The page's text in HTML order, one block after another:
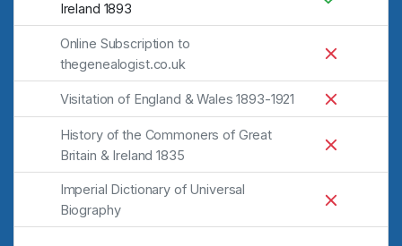
Ireland 1893
Online Subscription to
thegenealogist.co.uk
Visitation of England & Wales 1893-1921
History of the Commoners of Great
Britain & Ireland 1835
Imperial Dictionary of Universal
Biography